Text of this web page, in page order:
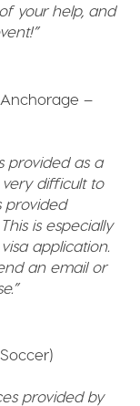
your help, and
–
provided as a
difficult to
provided
is especially
application.
an email or
provided by